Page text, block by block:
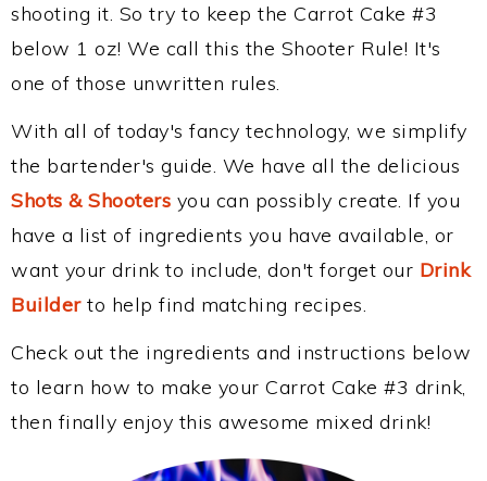
shooting it. So try to keep the Carrot Cake #3
below 1 oz! We call this the Shooter Rule! It's
one of those unwritten rules.
With all of today's fancy technology, we simplify
the bartender's guide. We have all the delicious
Shots & Shooters you can possibly create. If you
have a list of ingredients you have available, or
want your drink to include, don't forget our Drink
Builderto help find matching recipes.
Check out the ingredients and instructions below
to learn how to make your Carrot Cake #3 drink,
then finally enjoy this awesome mixed drink!